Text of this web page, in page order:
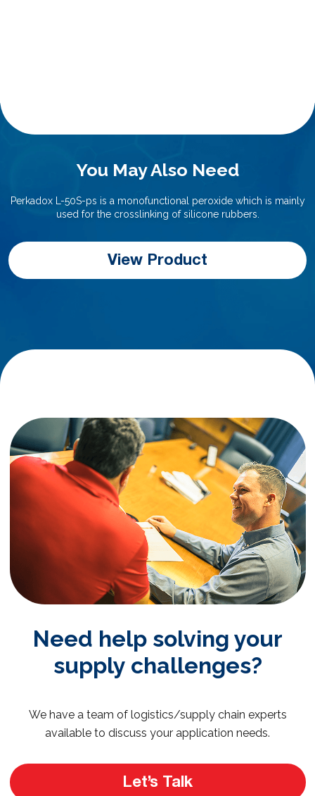
You May Also Need
Perkadox L-50S-ps is a monofunctional peroxide which is mainly
used for the crosslinking of silicone rubbers.
View Product
Need help solving your
supply challenges?
We have a team of logistics/supply chain experts
available to discuss your application needs.
Let’s Talk